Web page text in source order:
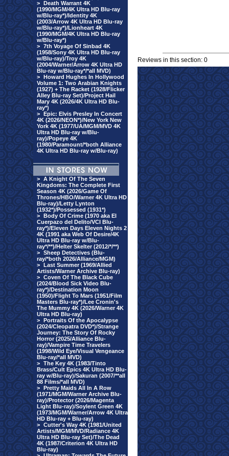
> Death Warrant 4K
(1990/MGM/4K Ultra HD Blu-ray
w/Blu-ray*)/Identity 4K
(2003/Arrow 4K Ultra HD Blu-ray
w/Blu-ray*)/Lionheart 4K
(1990/MGM/4K Ultra HD Blu-ray
w/Blu-ray*)
> 7th Voyage Of Sinbad 4K
(1958/Sony 4K Ultra HD Blu-ray
w/Blu-ray)/Troy 4K
(2004/Warner/Arrow 4K Ultra HD
Blu-ray w/Blu-ray*/*all MVD)
> Howard Hughes In Hollywood
Volume 1: Two Arabian Knights
(1927) + The Racket (1928/Flicker
Alley Blu-ray Set)/Project Hail
Mary 4K (2026/4K Ultra HD Blu-
ray*)
> Epic: Elvis Presley In Concert
4K (2026/NEON*)/New York New
York 4K (1977/UA/MGM/MVD 4K
Ultra HD Blu-ray w/Blu-
ray)/Popeye 4K
(1980/Paramount/*both Alliance
4K Ultra HD Blu-ray w/Blu-ray)
> A Knight Of The Seven
Kingdoms: The Complete First
Season 4K (2026/Game Of
Thrones/HBO/Warner 4K Ultra HD
Blu-ray)/Letty Lynton
(1932*)/Possessed (1931*)
> Body Of Crime (1970 aka El
Cuerpazo del Delito/VCI Blu-
ray*)/Eleven Days Eleven Nights 2
4K (1991 aka Web Of Desire/4K
Ultra HD Blu-ray w/Blu-
ray*/**)/Helter Skelter (2012/*/**)
> Sheep Detectives (Blu-
ray/*both 2026/Alliance/MGM)
> Last Summer (1969/Allied
Artists/Warner Archive Blu-ray)
> Coven Of The Black Cube
(2024/Blood Sick Video Blu-
ray*)/Destination Moon
(1950)/Flight To Mars (1951/Film
Masters Blu-ray*)/Lee Cronin's
The Mummy 4K (2026/Warner 4K
Ultra HD Blu-ray)
> Portraits Of the Apocalypse
(2024/Cleopatra DVD*)/Strange
Journey: The Story Of Rocky
Horror (2025/Alliance Blu-
ray)/Vampire Time Travelers
(1998/Wild Eye/Visual Vengeance
Blu-ray/*all MVD)
> The Key 4K (1983/Tinto
Brass/Cult Epics 4K Ultra HD Blu-
ray w/Blu-ray)/Sakuran (2007/**all
88 Films/*all MVD)
> Pretty Maids All In A Row
(1971/MGM/Warner Archive Blu-
ray)/Protector (2026/Magenta
Light Blu-ray)/Soylent Green 4K
(1973/MGM/Warner/Arrow 4K Ultra
HD Blu-ray + Blu-ray)
> Cutter's Way 4K (1981/United
Artists/MGM/MVD/Radiance 4K
Ultra HD Blu-ray Set)/The Dead
4K (1987/Criterion 4K Ultra HD
Blu-ray)
Reviews in this section: 0